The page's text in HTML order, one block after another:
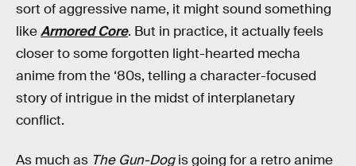
sort of aggressive name, it might sound something
likeArmored Core. But in practice, it actually feels
closer to some forgotten light-hearted mecha
anime from the ‘80s, telling a character-focused
story of intrigue in the midst of interplanetary
conflict.
As much as The Gun-Dogis going for a retro anime